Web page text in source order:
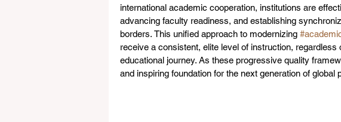
international academic cooperation, institutions are
advancing faculty readiness, and establishing
borders. This unified approach to modernizing
receive a consistent, elite level of instruction,
educational journey. As these progressive quality
and inspiring foundation for the next generation of global